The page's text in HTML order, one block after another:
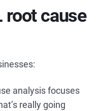
root cause
analysis focuses
really going